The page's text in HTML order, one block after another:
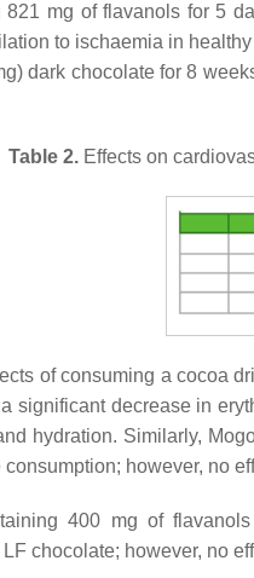
mg of flavanols for 5
to ischaemia in
dark chocolate for 8
Table 2. Effects on
of consuming a cocoa
significant decrease in
hydration. Similarly,
however, no
400 mg of
chocolate; however, no